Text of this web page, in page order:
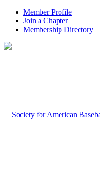
Member Profile
Join a Chapter
Membership Directory